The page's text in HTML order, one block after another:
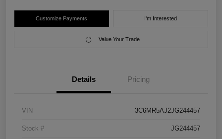
Customize Payments I'm Interested
Value Your Trade
Details Pricing
VIN 3C6MR5AJ2JG244457
Stock # JG244457